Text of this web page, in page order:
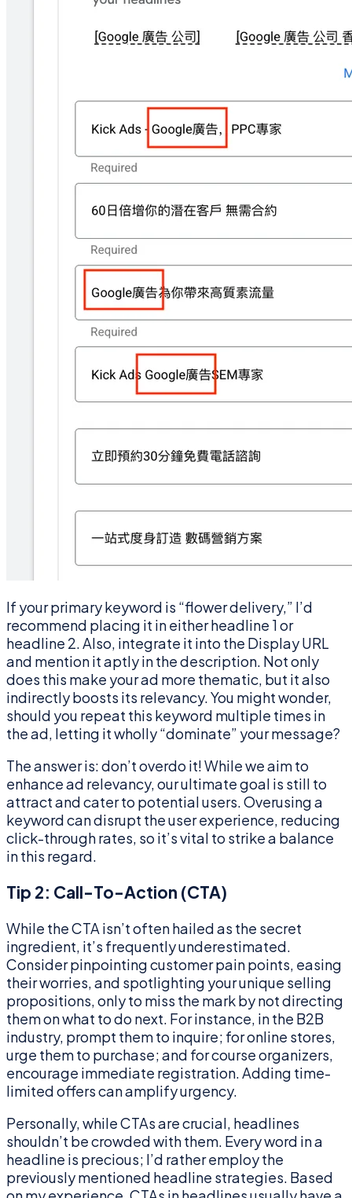
If your primary keyword is “flower delivery,” I’d
recommend placing it in either headline 1 or
headline 2. Also, integrate it into the Display URL
and mention it aptly in the description. Not only
does this make your ad more thematic, but it also
indirectly boosts its relevancy. You might wonder,
should you repeat this keyword multiple times in
the ad, letting it wholly “dominate” your message?
The answer is: don’t overdo it! While we aim to
enhance ad relevancy, our ultimate goal is still to
attract and cater to potential users. Overusing a
keyword can disrupt the user experience, reducing
click-through rates, so it’s vital to strike a balance
in this regard.
Tip 2: Call-To-Action (CTA)
While the CTA isn’t often hailed as the secret
ingredient, it’s frequently underestimated.
Consider pinpointing customer pain points, easing
their worries, and spotlighting your unique selling
propositions, only to miss the mark by not directing
them on what to do next. For instance, in the B2B
industry, prompt them to inquire; for online stores,
urge them to purchase; and for course organizers,
encourage immediate registration. Adding time-
limited offers can amplify urgency.
Personally, while CTAs are crucial, headlines
shouldn’t be crowded with them. Every word in a
headline is precious; I’d rather employ the
previously mentioned headline strategies. Based